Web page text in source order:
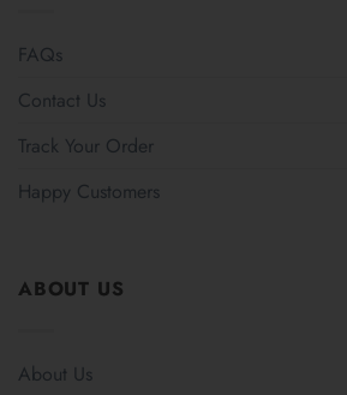
FAQs
Contact Us
Track Your Order
Happy Customers
ABOUT US
About Us